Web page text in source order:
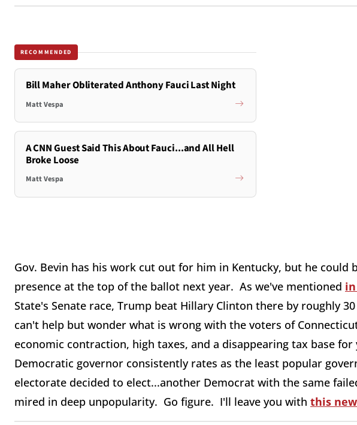
RECOMMENDED
Bill Maher Obliterated Anthony Fauci Last Night
Matt Vespa
A CNN Guest Said This About Fauci...and All Hell
Broke Loose
Matt Vespa
Gov. Bevin has his work cut out for him in Kentucky, but he could
presence at the top of the ballot next year. As we've mentioned
State's Senate race, Trump beat Hillary Clinton there by roughly
can't help but wonder what is wrong with the voters of
economic contraction, high taxes, and a disappearing tax base
Democratic governor consistently rates as the least popular
electorate decided to elect...another Democrat with the same
mired in deep unpopularity. Go figure. I'll leave you with this